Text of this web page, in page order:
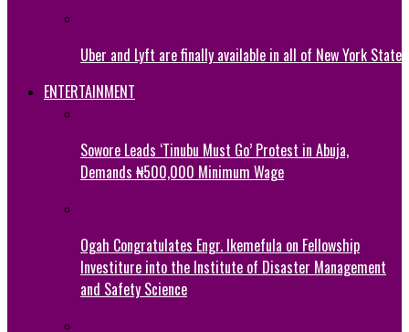
Uber and Lyft are finally available in all of New York State
ENTERTAINMENT
Sowore Leads ‘Tinubu Must Go’ Protest in Abuja,
Demands ₦500,000 Minimum Wage
Ogah Congratulates Engr. Ikemefula on Fellowship
Investiture into the Institute of Disaster Management
and Safety Science